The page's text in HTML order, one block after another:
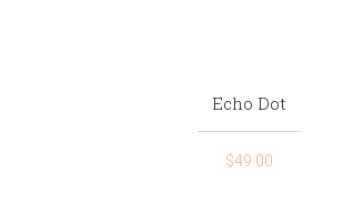
Echo Dot
$49.00